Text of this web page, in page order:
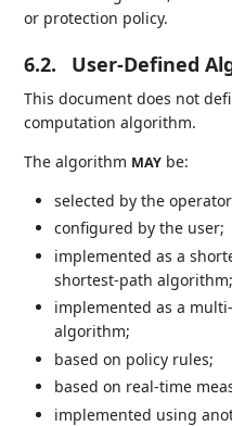
or protection policy.
6.2. User-Defined
This document does not
computation algorithm.
The algorithm MAY be:
selected by the
configured by the user;
implemented as a
shortest-path algorithm;
implemented as a
algorithm;
based on policy rules;
based on real-time
implemented using